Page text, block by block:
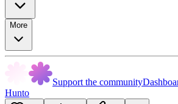
More
Support the community
Hunto